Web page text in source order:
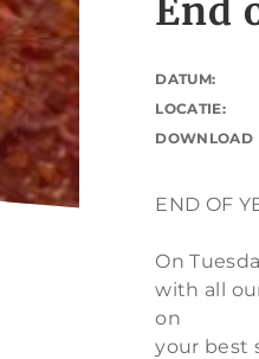
End
DATUM:
LOCATIE:
DOWNLOAD
END OF
On
with all
on
your best